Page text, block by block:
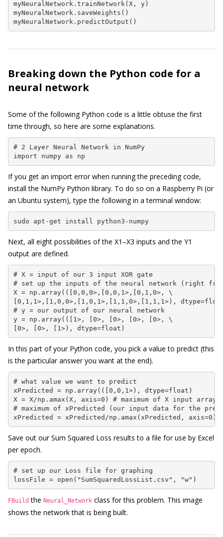
myNeuralNetwork.trainNetwork(X, y)
myNeuralNetwork.saveWeights()
myNeuralNetwork.predictOutput()
Breaking down the Python code for a
neural network
Some of the following Python code is a little obtuse the first
time through, so here are some explanations.
# 2 Layer Neural Network in NumPy
import numpy as np
If you get an import error when running the preceding code,
install the NumPy Python library. To do so on a Raspberry Pi (or
an Ubuntu system), type the following in a terminal window:
sudo apt-get install python3-numpy
Next, all eight possibilities of the X1–X3 inputs and the Y1
output are defined.
# X = input of our 3 input XOR gate
# set up the inputs of the neural network (right
X = np.array(([0,0,0>,[0,0,1>,[0,1,0>, \
[0,1,1>,[1,0,0>,[1,0,1>,[1,1,0>,[1,1,1>),
# y = our output of our neural network
y = np.array(([1>, [0>, [0>, [0>, [0>, \
[0>, [0>, [1>), dtype=float)
In this part of your Python code, you pick a value to predict (this
is the particular answer you want at the end).
# what value we want to predict
xPredicted = np.array(([0,0,1>), dtype=float)
X = X/np.amax(X, axis=0) # maximum of X input array
# maximum of xPredicted (our input data for the
xPredicted = xPredicted/np.amax(xPredicted, axis=0)
Save out our Sum Squared Loss results to a file for use by Excel
per epoch.
# set up our Loss file for graphing
lossFile = open("SumSquaredLossList.csv", "w")
FBuild the Neural_Network class for this problem. This image
shows the network that is being built.